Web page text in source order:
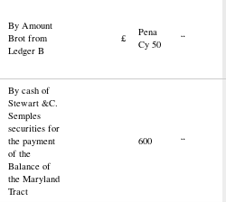
By Amount
Brot from
Ledger B
£
Pena
Cy 50
“
By cash of
Stewart &C.
Semples
securities for
the payment
of the
Balance of
the Maryland
Tract
600 “